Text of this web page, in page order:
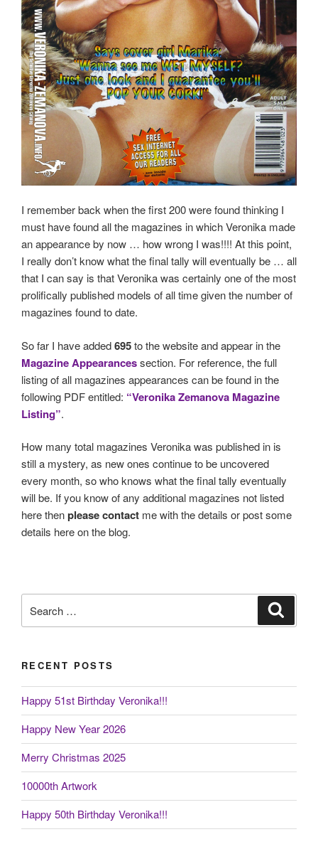
I remember back when the first 200 were found thinking I
must have found all the magazines in which Veronika made
an appearance by now … how wrong I was!!!! At this point,
I really don’t know what the final tally will eventually be … all
that I can say is that Veronika was certainly one of the most
prolifically published models of all time given the number of
magazines found to date.
So far I have added695to the website and appear in the
Magazine Appearancessection. For reference, the full
listing of all magazines appearances can be found in the
following PDF entitled: “Veronika Zemanova Magazine
Listing”.
How many total magazines Veronika was published in is
still a mystery, as new ones continue to be uncovered
every month, so who knows what the final tally eventually
will be. If you know of any additional magazines not listed
here thenplease contact me with the details or post some
details here on the blog.
for:
RECENT POSTS
Happy 51st Birthday Veronika!!!
Happy New Year 2026
Merry Christmas 2025
10000th Artwork
Happy 50th Birthday Veronika!!!